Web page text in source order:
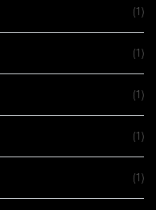
(1)
(1)
(1)
(1)
(1)